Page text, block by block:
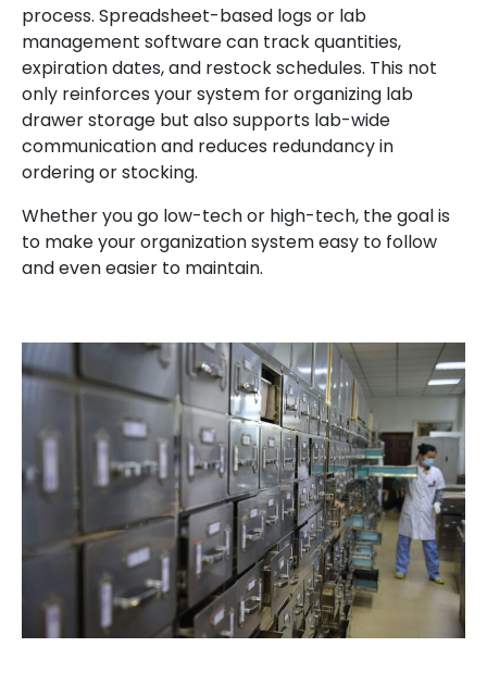
process. Spreadsheet-based logs or lab
management software can track quantities,
expiration dates, and restock schedules. This not
only reinforces your system for organizing lab
drawer storage but also supports lab-wide
communication and reduces redundancy in
ordering or stocking.
Whether you go low-tech or high-tech, the goal is
to make your organization system easy to follow
and even easier to maintain.